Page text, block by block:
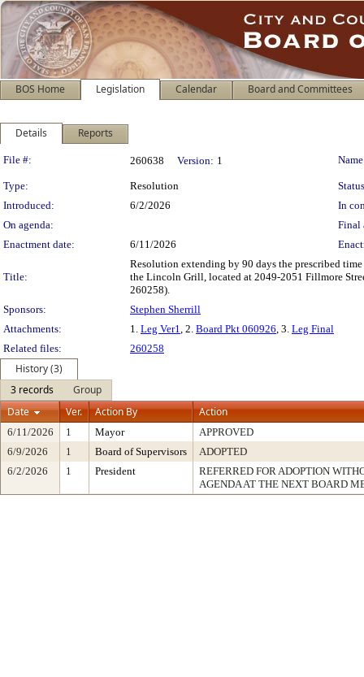
BOS Home Legislation Calendar Board and Committees
Details Reports
Legislation Details
File #: 260638 Version: 1
Type: Resolution
Introduced:
6/2/2026
In
On agenda:
Final
Enactment date:
6/11/2026
Title:
Resolution extending by 90 days the prescribed
the Lincoln Grill, located at 2049-2051 Fillmore
260258).
Sponsors:
Stephen Sherrill
Attachments:
1. Leg Ver1, 2. Board Pkt 060926, 3. Leg Final
Related files:
260258
History (3)
3 records
Group
Date
Ver. Action By Action
6/11/2026 1 Mayor
APPROVED
6/9/2026
1 Board of Supervisors
ADOPTED
6/2/2026
1 President
REFERRED FOR ADOPTION
AGENDA AT THE NEXT BOARD